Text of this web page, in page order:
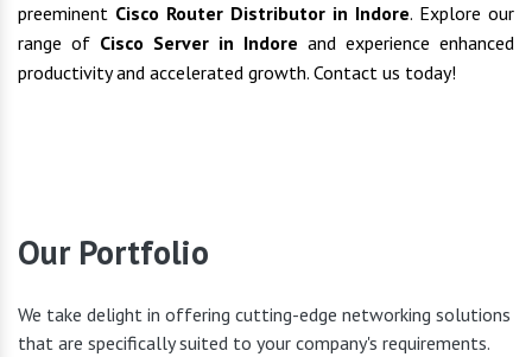
preeminent Cisco Router Distributor in Indore. Explore our
range of Cisco Server in Indore and experience enhanced
productivity and accelerated growth. Contact us today!
Our Portfolio
We take delight in offering cutting-edge networking solutions
that are specifically suited to your company's requirements.